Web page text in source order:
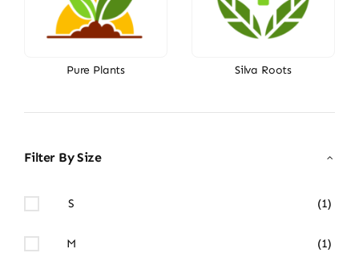
Pure Plants Silva Roots
Filter By Size
S (1)
M (1)